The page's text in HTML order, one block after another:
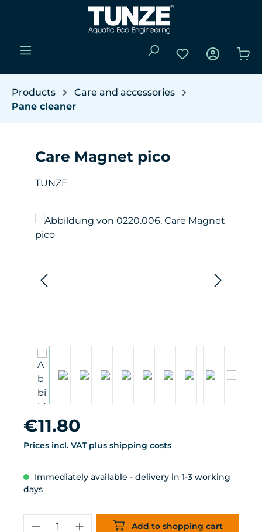
Skip to main content
You have 0
Products
Care and accessories
Pane cleaner
Care Magnet pico
TUNZE
Skip image gallery
Regular price:
€11.80
Prices incl. VAT plus shipping costs
Immediately available - delivery in 1-3 working
days
Product Quantity: Enter the
Add to shopping cart